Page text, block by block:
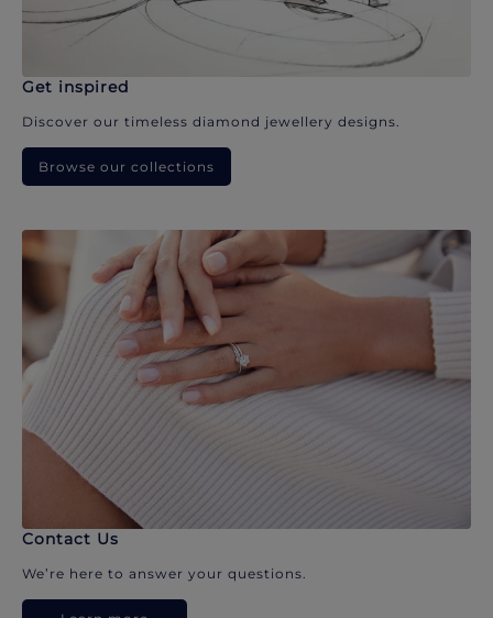
Get inspired
Discover our timeless diamond jewellery designs.
Browse our collections
Contact Us
We’re here to answer your questions.